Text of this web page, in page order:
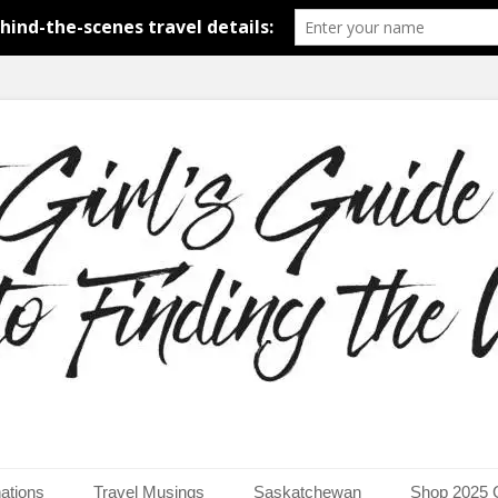
to Finding the World
the world.
Travel Musings Saskatchewan Shop 2025